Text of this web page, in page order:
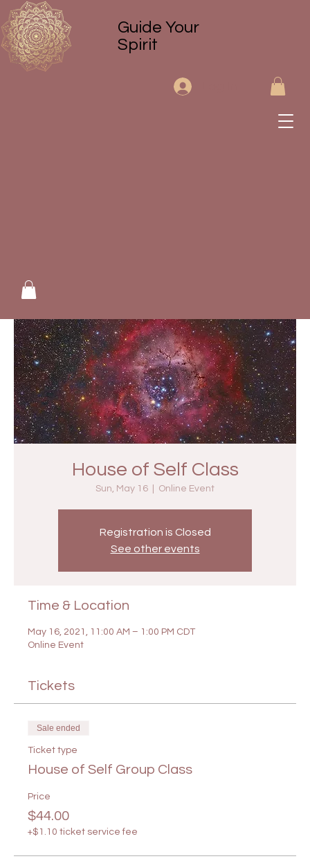
Guide Your
Spirit
House of Self Class
Sun, May 16 Online Event
Registration is Closed
See other events
Time & Location
May 16, 2021, 11:00 AM – 1:00 PM CDT
Online Event
Tickets
Sale ended
Ticket type
House of Self Group Class
Price
$44.00
+$1.10 ticket service fee